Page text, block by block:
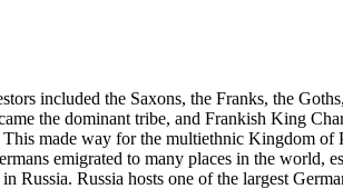
included the Saxons, the Franks, the
the dominant tribe, and Frankish King
made way for the multiethnic Kingdom of
emigrated to many places in the world,
Russia hosts one of the largest